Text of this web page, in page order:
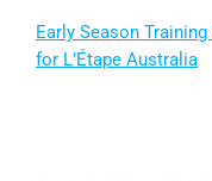
Early Season
for L’Étape Australia